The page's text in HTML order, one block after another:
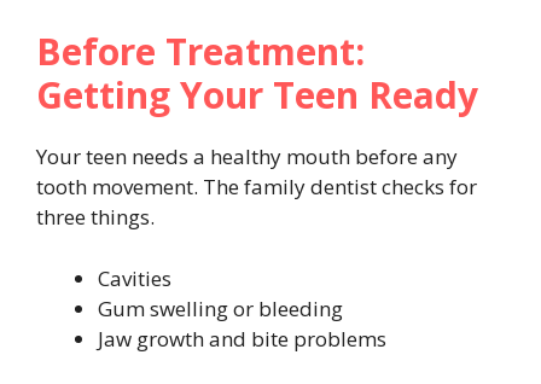
Before Treatment:
Getting Your Teen Ready
Your teen needs a healthy mouth before any
tooth movement. The family dentist checks for
three things.
Cavities
Gum swelling or bleeding
Jaw growth and bite problems